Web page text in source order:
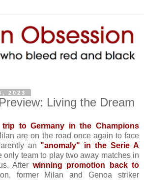
2023
Living the Dream
trip to Germany in the Champions
are on the road once again to face
an "anomaly" in the Serie A
only team to play two away matches in
After winning promotion back to
former Milan and Genoa striker